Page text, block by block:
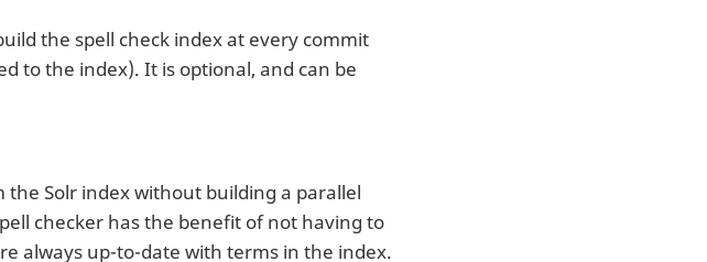
the spell check index at every commit
to the index). It is optional, and can be
the Solr index without building a parallel
checker has the benefit of not having to
always up-to-date with terms in the index.